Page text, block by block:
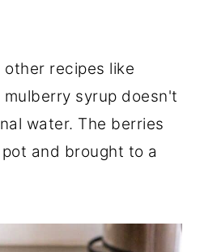
recipes like
mulberry syrup doesn't
water. The berries
and brought to a